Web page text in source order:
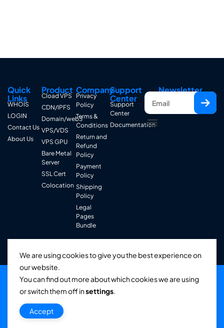
Quick
Links
WHOIS
LOGIN
Contact Us
About Us
Product
Cload VPS
CDN/IPFS
Domain/web3
VPS/VDS
VPS GPU
Bare Metal
Server
SSL Cert
Colocation
Company
Privacy
Policy
Terms &
Conditions
Return and
Refund
Policy
Payment
Policy
Shipping
Policy
Legal
Pages
Bundle
Support
Center
Support
Center
Documentation
Newsletter
© Infiniti Network Service . All Rights Reserved.
We are using cookies to give you the best experience on
our website.
You can find out more about which cookies we are using
or switch them off insettings.
Accept